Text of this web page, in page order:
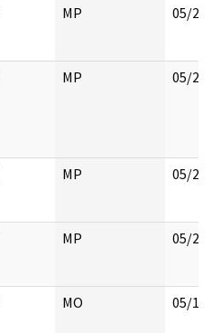
MP 05/
MP 05/
MP 05/
MP 05/
MO 05/